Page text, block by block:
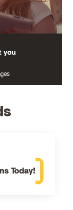
you
Today!